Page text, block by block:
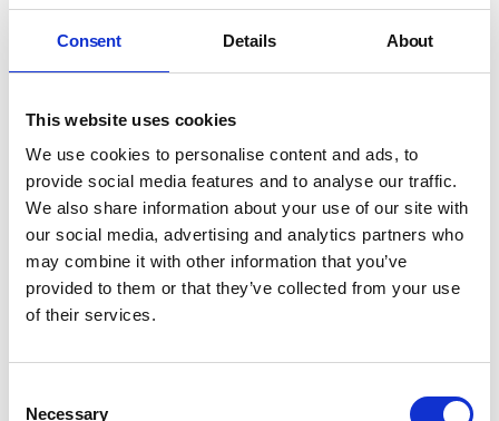
Consent Details About
This website uses cookies
We use cookies to personalise content and ads, to
provide social media features and to analyse our traffic.
We also share information about your use of our site with
our social media, advertising and analytics partners who
may combine it with other information that you’ve
provided to them or that they’ve collected from your use
of their services.
Necessary
use the Website/Online Portal for any purposes
related to marketing without Our express
Use, display, mirror or frame the website, or any
individual element within the website, Mount
Anvil’s name, any Mount Anvil trademark, logo
or other proprietary information, or the layout
and design of any page or form contained on a
page, without Mount Anvil’s express written
consent;
the website, Mount Anvil’s computer systems,
or the technical delivery systems of Mount